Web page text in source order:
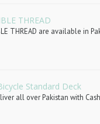
THREAD
THREAD are available in
Standard Deck
all over Pakistan with